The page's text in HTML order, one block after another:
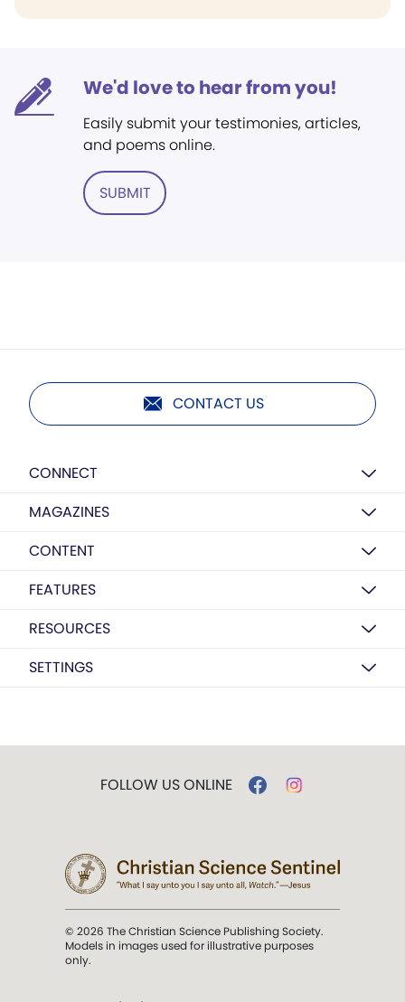
We'd love to hear from you!
Easily submit your testimonies, articles,
and poems online.
SUBMIT
CONTACT US
CONNECT
MAGAZINES
CONTENT
FEATURES
RESOURCES
SETTINGS
FOLLOW US ONLINE
© 2026 The Christian Science Publishing Society.
Models in images used for illustrative purposes
only.